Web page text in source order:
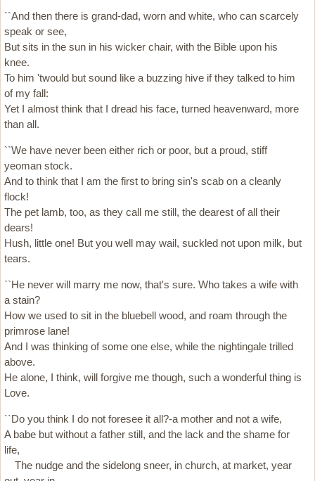
``And then there is grand-dad, worn and white, who can scarcely
speak or see,
But sits in the sun in his wicker chair, with the Bible upon his
knee.
To him 'twould but sound like a buzzing hive if they talked to him
of my fall:
Yet I almost think that I dread his face, turned heavenward, more
than all.
``We have never been either rich or poor, but a proud, stiff
yeoman stock.
And to think that I am the first to bring sin's scab on a cleanly
flock!
The pet lamb, too, as they call me still, the dearest of all their
dears!
Hush, little one! But you well may wail, suckled not upon milk, but
tears.
``He never will marry me now, that's sure. Who takes a wife with
a stain?
How we used to sit in the bluebell wood, and roam through the
primrose lane!
And I was thinking of some one else, while the nightingale trilled
above.
He alone, I think, will forgive me though, such a wonderful thing is
Love.
``Do you think I do not foresee it all?-a mother and not a wife,
A babe but without a father still, and the lack and the shame for
life,
The nudge and the sidelong sneer, in church, at market, year